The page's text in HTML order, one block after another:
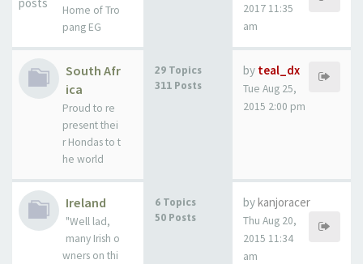
Home of Tro
pang EG
2017 11:35
am
South Afr
ica
Proud to re
present thei
r Hondas to t
he world
29 Topics
311 Posts
by teal_dx
Tue Aug 25,
2015 2:00 pm
Ireland
"Well lad,
many Irish o
wners on thi
6 Topics
50 Posts
bykanjoracer
Thu Aug 20,
2015 11:34
am